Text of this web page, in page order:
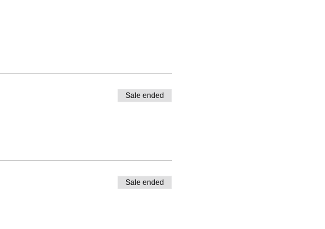
Sale ended
Sale ended